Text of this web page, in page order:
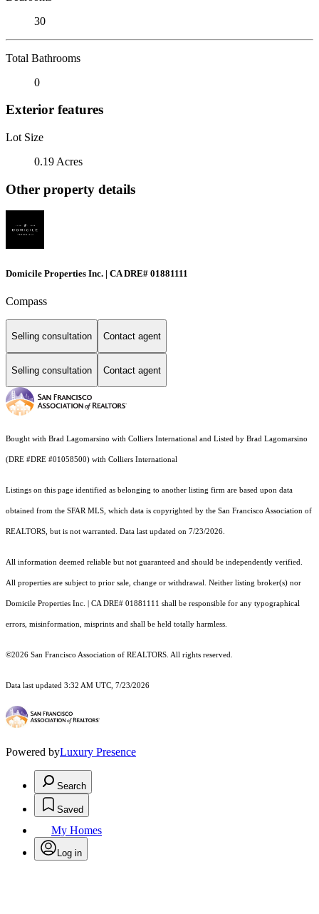
30
Total Bathrooms
0
Exterior features
Lot Size
0.19 Acres
Other property details
Domicile Properties Inc. | CA DRE# 01881111
Compass
Selling consultation Contact agent
Selling consultation Contact agent
Bought with Brad Lagomarsino with Colliers International and Listed by Brad Lagomarsino
(DRE #DRE #01058500) with Colliers International
Listings on this page identified as belonging to another listing firm are based upon data
obtained from the SFAR MLS, which data is copyrighted by the San Francisco Association of
REALTORS, but is not warranted. Data last updated on 7/23/2026.
All information deemed reliable but not guaranteed and should be independently verified.
All properties are subject to prior sale, change or withdrawal. Neither listing broker(s) nor
Domicile Properties Inc. | CA DRE# 01881111 shall be responsible for any typographical
errors, misinformation, misprints and shall be held totally harmless.
©2026 San Francisco Association of REALTORS. All rights reserved.
Data last updated 3:32 AM UTC, 7/23/2026
Powered byLuxury Presence
Search
Saved
My Homes
Log in